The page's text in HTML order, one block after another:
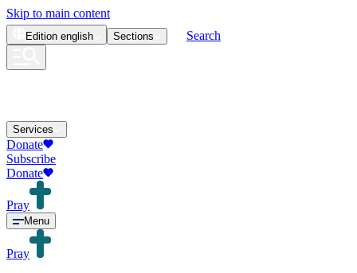
Skip to main content
Edition english Sections Search
Services
Donate
Subscribe
Donate
Pray
Menu
Pray